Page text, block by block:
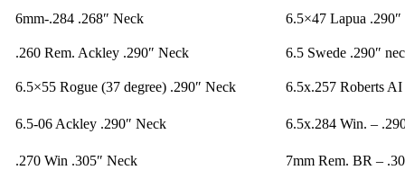
6mm-.284 .268″ Neck 6.5×47 Lapua
.260 Rem. Ackley .290″ Neck 6.5 Swede .290″
6.5×55 Rogue (37 degree) .290″ Neck 6.5x.257 Roberts
6.5-06 Ackley .290″ Neck 6.5x.284 Win. –
.270 Win .305″ Neck 7mm Rem. BR –